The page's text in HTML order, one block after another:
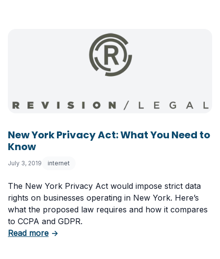
New York Privacy Act: What You Need to
Know
July 3, 2019 internet
The New York Privacy Act would impose strict data
rights on businesses operating in New York. Here’s
what the proposed law requires and how it compares
to CCPA and GDPR.
Read moreabout New York Privacy Act: What You
→